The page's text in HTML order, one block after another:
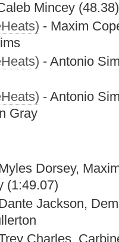
Mincey (48.38)
- Maxim
- Antonio
- Antonio
Gray
Dorsey,
(1:49.07)
Jackson,
Charles,